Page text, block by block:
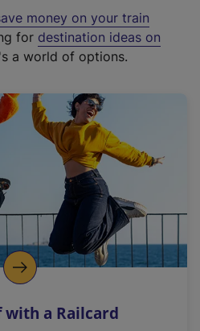
money on your train
for destination ideas on
a world of options.
with a Railcard